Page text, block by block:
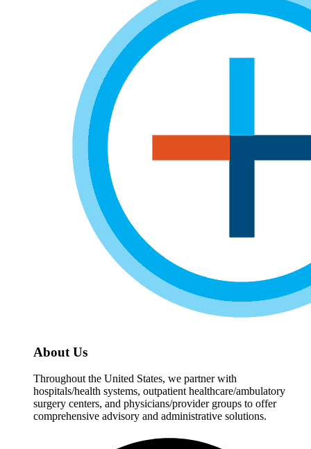
About Us
Throughout the United States, we partner with
hospitals/health systems, outpatient healthcare/ambulatory
surgery centers, and physicians/provider groups to offer
comprehensive advisory and administrative solutions.